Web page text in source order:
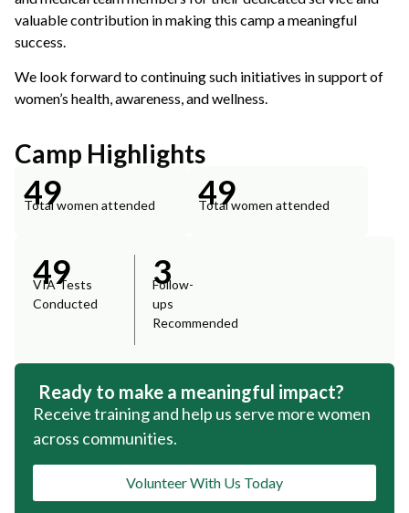
valuable contribution in making this camp a meaningful
success.
We look forward to continuing such initiatives in support of
women’s health, awareness, and wellness.
Camp Highlights
49
Total women attended 49
Total women attended
49
VIA Tests
Conducted
3
Follow-
ups
Recommended
Ready to make a meaningful impact?
Receive training and help us serve more women
across communities.
Volunteer With Us Today